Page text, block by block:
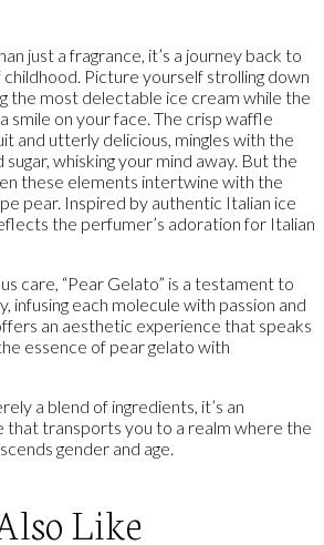
just a fragrance, it’s a journey back to
Picture yourself strolling down
the most delectable ice cream while the
smile on your face. The crisp waffle
and utterly delicious, mingles with the
whisking your mind away. But the
these elements intertwine with the
pear. Inspired by authentic Italian ice
the perfumer’s adoration for Italian
care, “Pear Gelato” is a testament to
infusing each molecule with passion and
an aesthetic experience that speaks
essence of pear gelato with
a blend of ingredients, it’s an
that transports you to a realm where the
gender and age.
Like